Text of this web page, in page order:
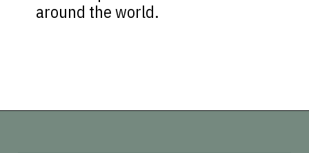
around the world.